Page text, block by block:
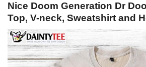
Nice Doom Generation Dr
Top, V-neck, Sweatshirt and